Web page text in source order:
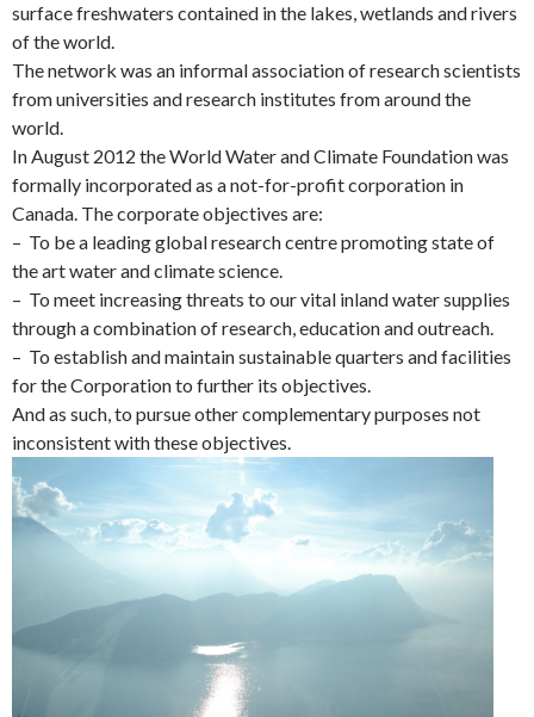
surface freshwaters contained in the lakes, wetlands and rivers
of the world.
The network was an informal association of research scientists
from universities and research institutes from around the
world.
In August 2012 the World Water and Climate Foundation was
formally incorporated as a not-for-profit corporation in
Canada. The corporate objectives are:
– To be a leading global research centre promoting state of
the art water and climate science.
– To meet increasing threats to our vital inland water supplies
through a combination of research, education and outreach.
– To establish and maintain sustainable quarters and facilities
for the Corporation to further its objectives.
And as such, to pursue other complementary purposes not
inconsistent with these objectives.